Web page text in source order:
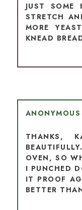
JUST
STRETCH
MORE
KNEAD
ANONYMOUS
THANKS,
OVEN, SO
I PUNCHED
IT PROOF
BETTER